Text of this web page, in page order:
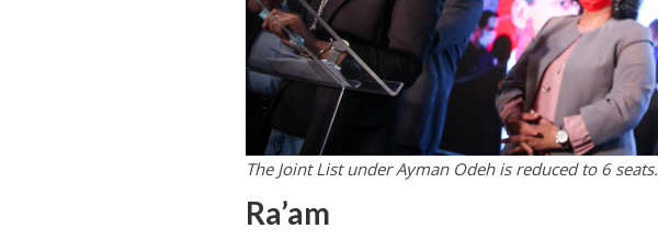
The Joint List under Ayman Odeh is reduced to 6 seats.
Ra’am